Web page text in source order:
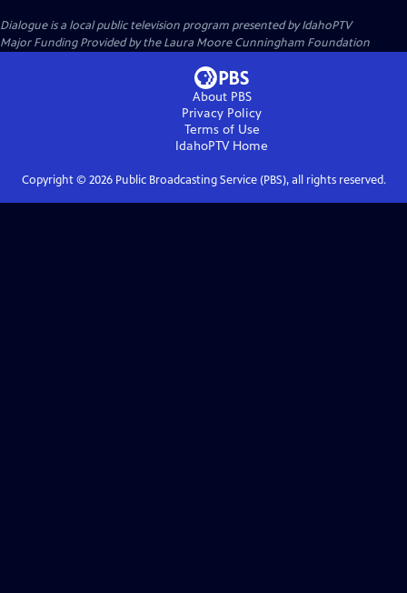
Dialogueis a local public television program presented byIdahoPTV
Major Funding Provided by the Laura Moore Cunningham Foundation
About PBS
Privacy Policy
Terms of Use
IdahoPTVHome
Copyright © 2026Public Broadcasting Service (PBS), all rights reserved.